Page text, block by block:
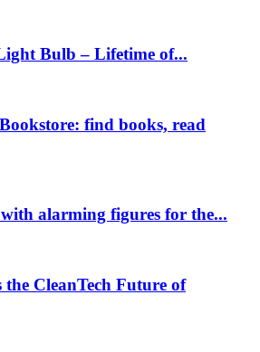
Bulb – Lifetime of...
find books, read
alarming figures for the...
CleanTech Future of